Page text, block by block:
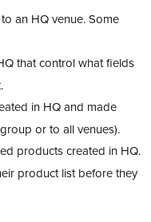
an HQ venue. Some
that control what fields
in HQ and made
or to all venues).
products created in HQ.
product list before they